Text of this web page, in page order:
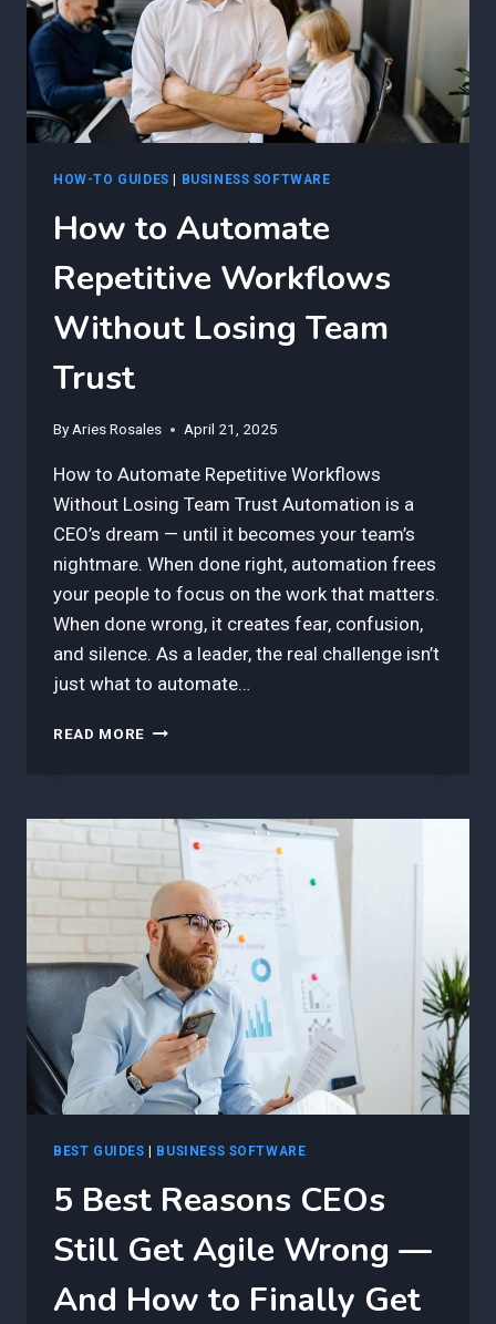
HOW-TO GUIDES | BUSINESS SOFTWARE
How to Automate
Repetitive Workflows
Without Losing Team
Trust
ByAries Rosales April 21, 2025
How to Automate Repetitive Workflows
Without Losing Team Trust Automation is a
CEO’s dream — until it becomes your team’s
nightmare. When done right, automation frees
your people to focus on the work that matters.
When done wrong, it creates fear, confusion,
and silence. As a leader, the real challenge isn’t
just what to automate…
READ MORE HOW
WORKFLOWS
WITHOUT
LOSING
TEAM
TRUST
BEST GUIDES BUSINESS SOFTWARE
5 Best Reasons CEOs
Still Get Agile Wrong —
And How to Finally Get